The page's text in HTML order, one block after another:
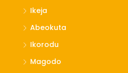
Ikeja
Abeokuta
Ikorodu
Magodo